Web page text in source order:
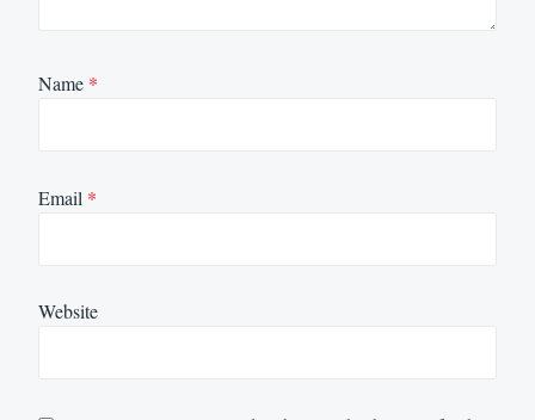
Name *
Email *
Website